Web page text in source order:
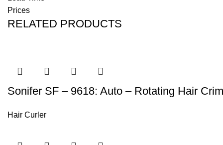
Prices
RELATED PRODUCTS
Sonifer SF – 9618: Auto – Rotating Hair
Hair Curler